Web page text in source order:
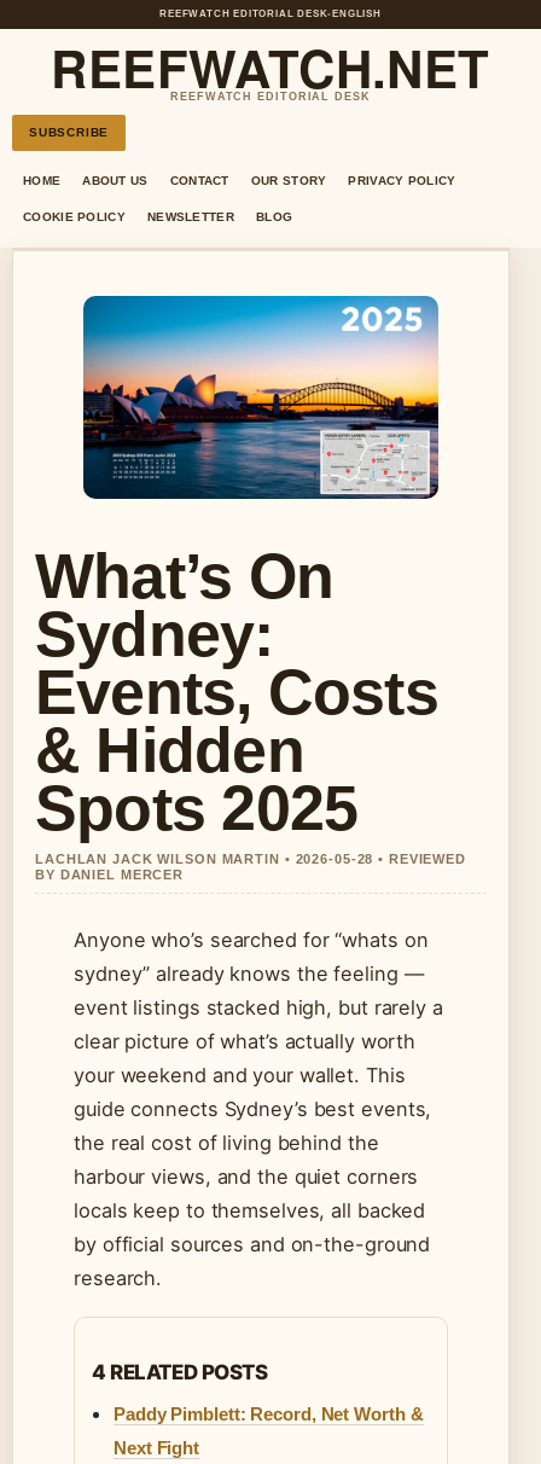
REEFWATCH EDITORIAL DESK• ENGLISH
REEFWATCH.NET
REEFWATCH EDITORIAL DESK
SUBSCRIBE
HOME ABOUT US CONTACT OUR STORY PRIVACY POLICY
COOKIE POLICY NEWSLETTER BLOG
What’s On
Sydney:
Events, Costs
& Hidden
Spots 2025
LACHLAN JACK WILSON MARTIN • 2026-05-28 • REVIEWED
BY DANIEL MERCER
Anyone who’s searched for “whats on
sydney” already knows the feeling —
event listings stacked high, but rarely a
clear picture of what’s actually worth
your weekend and your wallet. This
guide connects Sydney’s best events,
the real cost of living behind the
harbour views, and the quiet corners
locals keep to themselves, all backed
by official sources and on-the-ground
research.
4 RELATED POSTS
Paddy Pimblett: Record, Net Worth &
Next Fight